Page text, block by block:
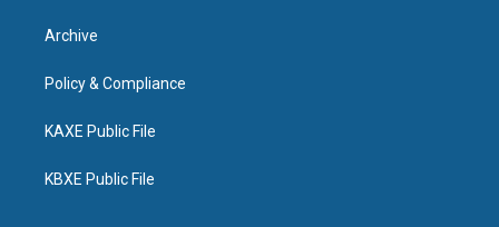
Archive
Policy & Compliance
KAXE Public File
KBXE Public File